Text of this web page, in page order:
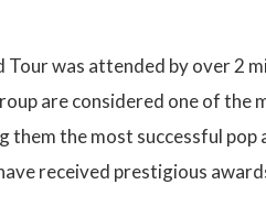
Tour was attended by over 2
are considered one of the
them the most successful
received prestigious